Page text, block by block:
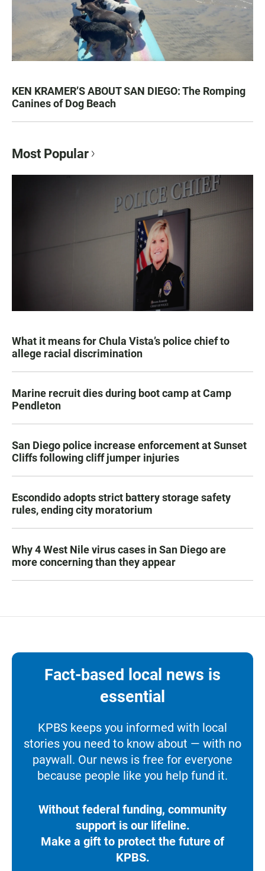
KEN KRAMER’S ABOUT SAN DIEGO: The Romping
Canines of Dog Beach
Most Popular
What it means for Chula Vista’s police chief to
allege racial discrimination
Marine recruit dies during boot camp at Camp
Pendleton
San Diego police increase enforcement at Sunset
Cliffs following cliff jumper injuries
Escondido adopts strict battery storage safety
rules, ending city moratorium
Why 4 West Nile virus cases in San Diego are
more concerning than they appear
Fact-based local news is
essential
KPBS keeps you informed with local
stories you need to know about — with no
paywall. Our news is free for everyone
because people like you help fund it.
Without federal funding, community
support is our lifeline.
Make a gift to protect the future of
KPBS.